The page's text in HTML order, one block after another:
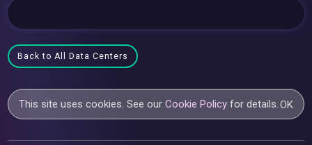
Back to All Data Centers
This site uses cookies. See ourCookie Policy for details.OK